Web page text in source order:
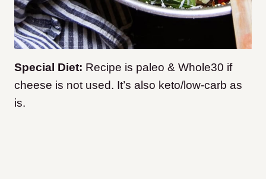
Special Diet: Recipe is paleo & Whole30 if
cheese is not used. It’s also keto/low-carb as
is.